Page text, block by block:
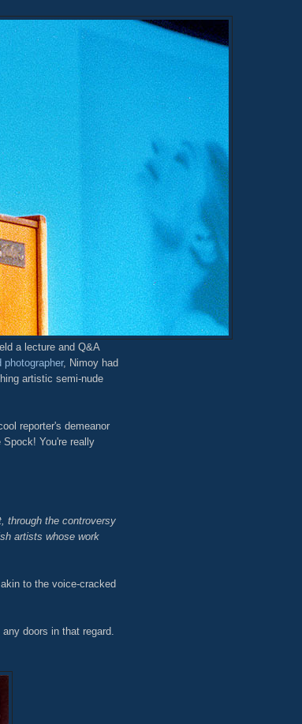
a lecture and Q&A
, Nimoy had
artistic semi-nude
reporter's demeanor
You're really
through the controversy
artists whose work
to the voice-cracked
doors in that regard.